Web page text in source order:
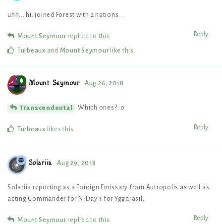
uhh... hi. joined Forest with 2 nations...
Reply
Mount Seymourreplied to this.
Turbeaux and Mount Seymourlike this .
Mount Seymour Aug 26, 2018
Transcendental Which ones? :o
Reply
Turbeaux likes this
Solariia Aug 29, 2018
Solariia reporting as a Foreign Emissary from Autropolis as well as
acting Commander for N-Day 3 for Yggdrasil.
Reply
Mount Seymourreplied to this.